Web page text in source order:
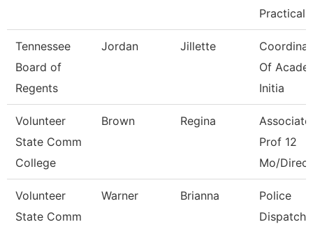
Practical
Tennessee
Board of
Regents
Jordan Jillette
Of
Initia
Volunteer
State Comm
College
Brown Regina
Associate
Prof 12
Mo/
Volunteer
State Comm
Warner Brianna
Police